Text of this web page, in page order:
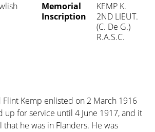
Memorial
Inscription
KEMP K.
2ND LIEUT.
(C. De G.)
R.A.S.C.
Flint Kemp enlisted on 2 March 1916
up for service until 4 June 1917, and it
that he was in Flanders. He was